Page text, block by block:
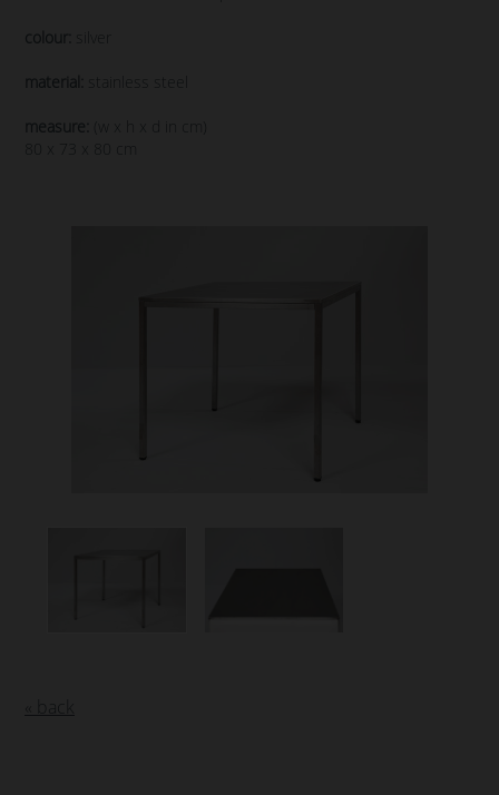
colour:
material: stainless steel
measure:
(w x h x d in cm)